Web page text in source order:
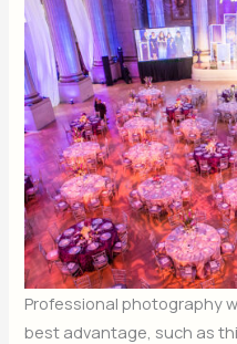
Professional photography
best advantage, such as